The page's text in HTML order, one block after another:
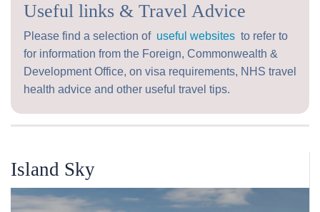
Useful links & Travel Advice
Please find a selection of useful websites to refer to
for information from the Foreign, Commonwealth &
Development Office, on visa requirements, NHS travel
health advice and other useful travel tips.
Island Sky